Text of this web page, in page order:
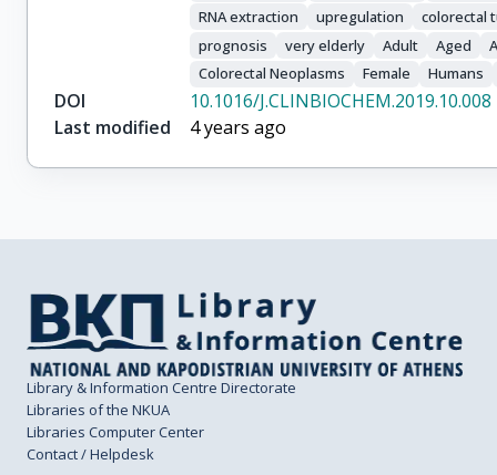
RNA extraction
upregulation colorectal
prognosis
very elderly Adult Aged
Colorectal Neoplasms
Female Humans
DOI
10.1016/J.CLINBIOCHEM.2019.10.008
Last modified
4 years ago
Library & Information Centre Directorate
Libraries of the NKUA
Libraries Computer Center
Contact / Helpdesk